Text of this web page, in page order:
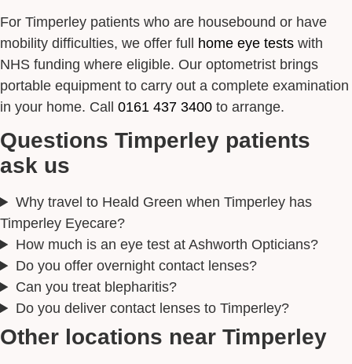
For Timperley patients who are housebound or have
mobility difficulties, we offer full home eye tests with
NHS funding where eligible. Our optometrist brings
portable equipment to carry out a complete examination
in your home. Call 0161 437 3400 to arrange.
Questions Timperley patients
ask us
Why travel to Heald Green when Timperley has
Timperley Eyecare?
How much is an eye test at Ashworth Opticians?
Do you offer overnight contact lenses?
Can you treat blepharitis?
Do you deliver contact lenses to Timperley?
Other locations near Timperley